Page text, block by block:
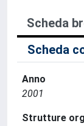
Scheda
Scheda
Anno
2001
Strutture